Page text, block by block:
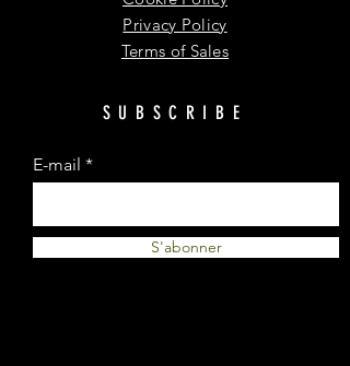
Privacy Policy
Terms of Sales
SUBSCRIBE
E-mail
S'abonner